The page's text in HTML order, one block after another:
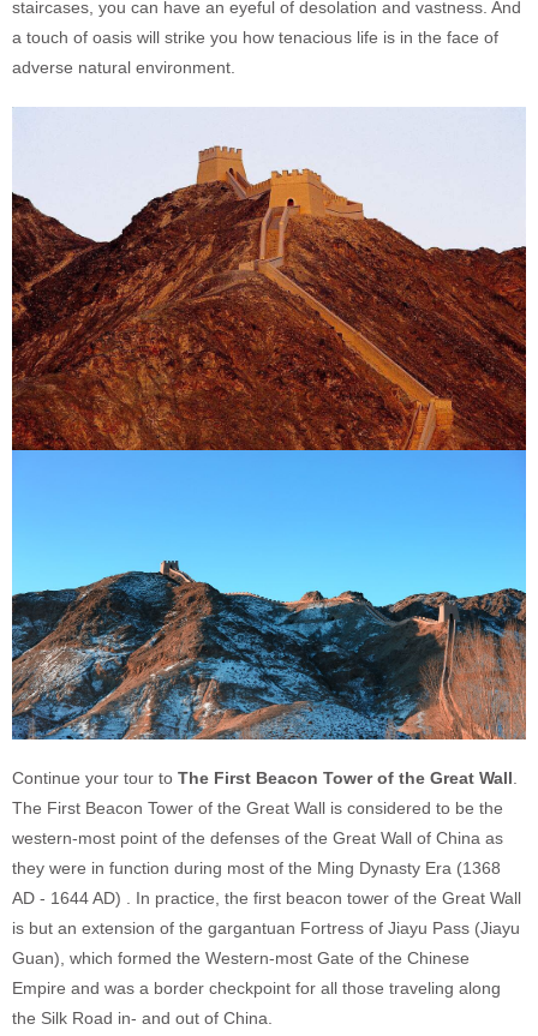
staircases, you can have an eyeful of desolation and vastness. And
a touch of oasis will strike you how tenacious life is in the face of
adverse natural environment.
Continue your tour to The First Beacon Tower of the Great Wall
The First Beacon Tower of the Great Wall is considered to be the
western-most point of the defenses of the Great Wall of China as
they were in function during most of the Ming Dynasty Era (1368
AD - 1644 AD) . In practice, the first beacon tower of the Great Wall
is but an extension of the gargantuan Fortress of Jiayu Pass (Jiayu
Guan), which formed the Western-most Gate of the Chinese
Empire and was a border checkpoint for all those traveling along
the Silk Road in- and out of China.